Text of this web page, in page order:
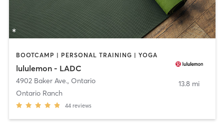
BOOTCAMP | PERSONAL TRAINING | YOGA
lululemon - LADC
4902 Baker Ave., Ontario
Ontario Ranch
44 reviews
13.8 mi